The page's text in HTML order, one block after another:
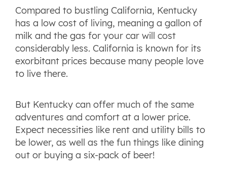
Compared to bustling California, Kentucky
has a low cost of living, meaning a gallon of
milk and the gas for your car will cost
considerably less. California is known for its
exorbitant prices because many people love
to live there.
But Kentucky can offer much of the same
adventures and comfort at a lower price.
Expect necessities like rent and utility bills to
be lower, as well as the fun things like dining
out or buying a six-pack of beer!